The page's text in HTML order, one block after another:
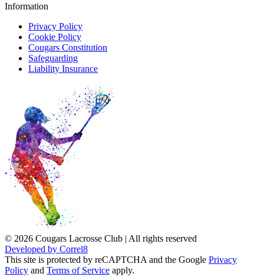
Information
Privacy Policy
Cookie Policy
Cougars Constitution
Safeguarding
Liability Insurance
© 2026 Cougars Lacrosse Club | All rights reserved
Developed by Correl8
This site is protected by reCAPTCHA and the Google Privacy
Policy and Terms of Service apply.